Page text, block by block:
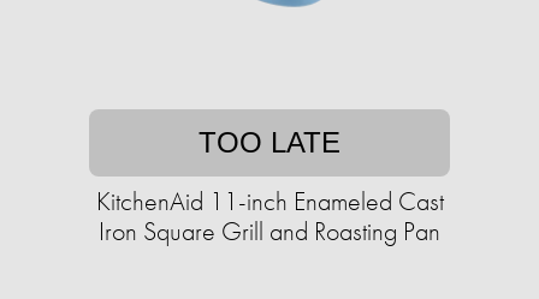
TOO LATE
KitchenAid 11-inch Enameled Cast
Iron Square Grill and Roasting Pan